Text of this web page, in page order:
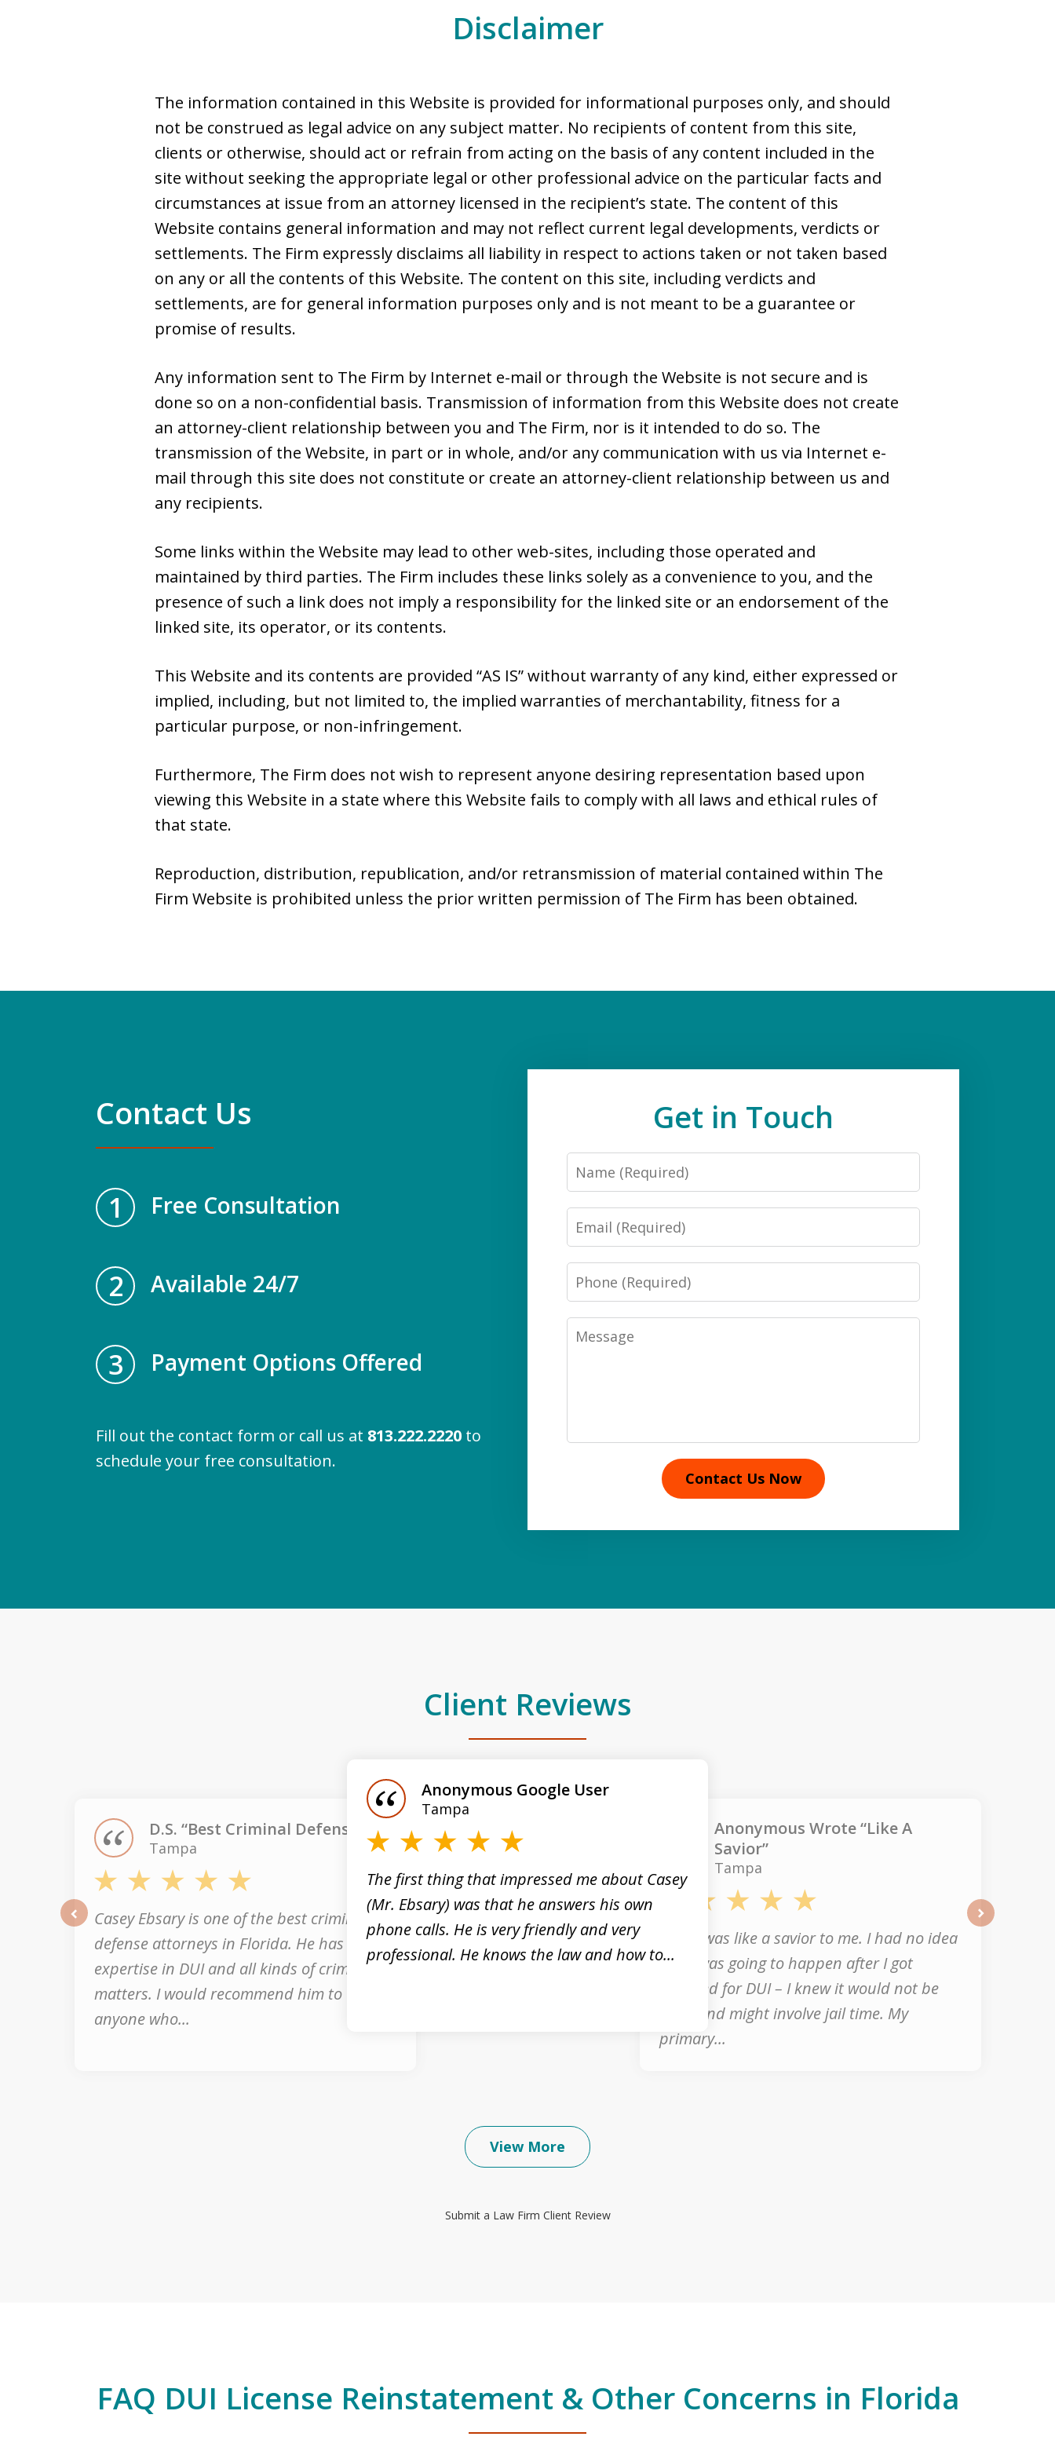
Disclaimer
The information contained in this Website is provided for informational purposes only, and should
not be construed as legal advice on any subject matter. No recipients of content from this site,
clients or otherwise, should act or refrain from acting on the basis of any content included in the
site without seeking the appropriate legal or other professional advice on the particular facts and
circumstances at issue from an attorney licensed in the recipient’s state. The content of this
Website contains general information and may not reflect current legal developments, verdicts or
settlements. The Firm expressly disclaims all liability in respect to actions taken or not taken based
on any or all the contents of this Website. The content on this site, including verdicts and
settlements, are for general information purposes only and is not meant to be a guarantee or
promise of results.
Any information sent to The Firm by Internet e-mail or through the Website is not secure and is
done so on a non-confidential basis. Transmission of information from this Website does not create
an attorney-client relationship between you and The Firm, nor is it intended to do so. The
transmission of the Website, in part or in whole, and/or any communication with us via Internet e-
mail through this site does not constitute or create an attorney-client relationship between us and
any recipients.
Some links within the Website may lead to other web-sites, including those operated and
maintained by third parties. The Firm includes these links solely as a convenience to you, and the
presence of such a link does not imply a responsibility for the linked site or an endorsement of the
linked site, its operator, or its contents.
This Website and its contents are provided “AS IS” without warranty of any kind, either expressed or
implied, including, but not limited to, the implied warranties of merchantability, fitness for a
particular purpose, or non-infringement.
Furthermore, The Firm does not wish to represent anyone desiring representation based upon
viewing this Website in a state where this Website fails to comply with all laws and ethical rules of
that state.
Reproduction, distribution, republication, and/or retransmission of material contained within The
Firm Website is prohibited unless the prior written permission of The Firm has been obtained.
Contact Us
1 Free Consultation
2 Available 24/7
3 Payment Options Offered
Fill out the contact form or call us at 813.222.2220 to
schedule your free consultation.
Get in Touch
Name
Email
Phone
Message
Contact Us Now
Client Reviews
Casey Ebsary is one of the best criminal
defense attorneys in Florida. He has
expertise in DUI and all kinds of criminal
matters. I would recommend him to
anyone who...
D.S. “Best Criminal Defense”
Tampa
The first thing that impressed me about Casey
(Mr. Ebsary) was that he answers his own
phone calls. He is very friendly and very
professional. He knows the law and how to...
Anonymous Google User
Tampa
Casey was like a savior to me. I had no idea
what was going to happen after I got
arrested for DUI – I knew it would not be
good and might involve jail time. My
primary...
Anonymous Wrote “Like A
Savior”
Tampa
View More
Submit a Law Firm Client Review
FAQ DUI License Reinstatement & Other Concerns in Florida